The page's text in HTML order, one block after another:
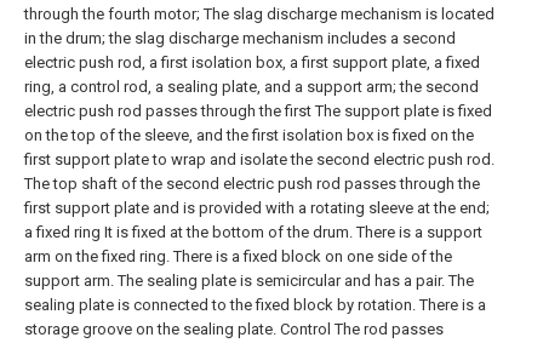
through the fourth motor; The slag discharge mechanism is located
in the drum; the slag discharge mechanism includes a second
electric push rod, a first isolation box, a first support plate, a fixed
ring, a control rod, a sealing plate, and a support arm; the second
electric push rod passes through the first The support plate is fixed
on the top of the sleeve, and the first isolation box is fixed on the
first support plate to wrap and isolate the second electric push rod.
The top shaft of the second electric push rod passes through the
first support plate and is provided with a rotating sleeve at the end;
a fixed ring It is fixed at the bottom of the drum. There is a support
arm on the fixed ring. There is a fixed block on one side of the
support arm. The sealing plate is semicircular and has a pair. The
sealing plate is connected to the fixed block by rotation. There is a
storage groove on the sealing plate. Control The rod passes